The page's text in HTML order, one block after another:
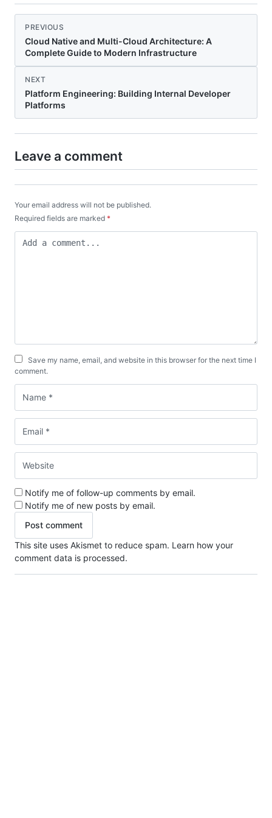
PREVIOUS
Cloud Native and Multi-Cloud Architecture: A
Complete Guide to Modern Infrastructure
NEXT
Platform Engineering: Building Internal Developer
Platforms
Leave a comment
Your email address will not be published.
Required fields are marked *
Save my name, email, and website in this browser for the next time I
comment.
Notify me of follow-up comments by email.
Notify me of new posts by email.
This site uses Akismet to reduce spam. Learn how your
comment data is processed.